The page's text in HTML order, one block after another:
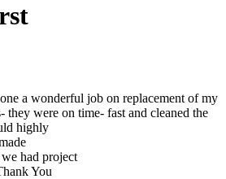
a wonderful job on replacement of my
they were on time- fast and cleaned the
highly
had project
You